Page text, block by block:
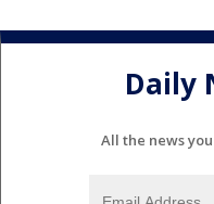
Daily
All the news